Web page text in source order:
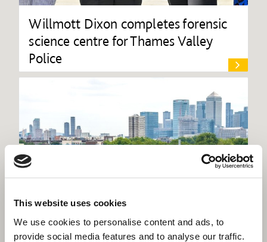
This website uses cookies
We use cookies to personalise content and ads, to
provide social media features and to analyse our traffic.
Willmott Dixon completes forensic
science centre for Thames Valley
Police